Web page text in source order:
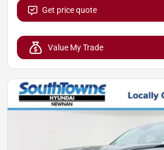
Get price quote
Value My Trade